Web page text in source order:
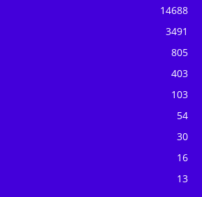
14688
3491
805
403
103
54
30
16
13